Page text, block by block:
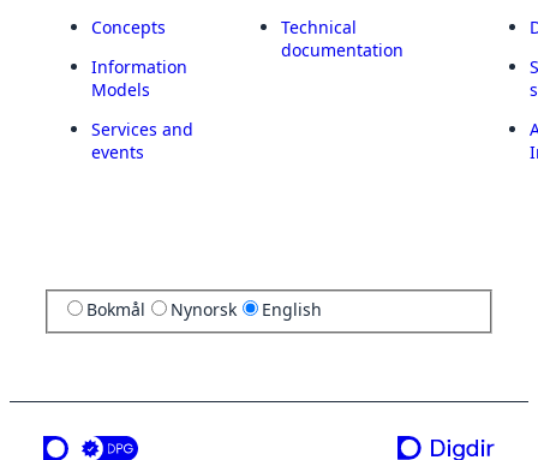
Concepts
Information
Models
Services and
events
Technical
documentation
Bokmål Nynorsk English